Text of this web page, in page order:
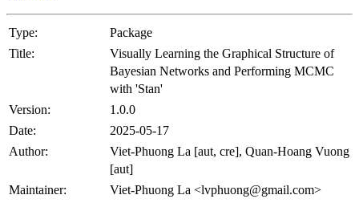
Type:
Package
Title:
Visually Learning the Graphical Structure of
Bayesian Networks and Performing MCMC
with 'Stan'
Version:
1.0.0
Date:
2025-05-17
Author:
Viet-Phuong La [aut, cre], Quan-Hoang Vuong
[aut]
Maintainer:
Viet-Phuong La <lvphuong@gmail.com>